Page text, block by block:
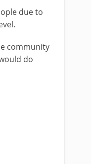
due to
community
do